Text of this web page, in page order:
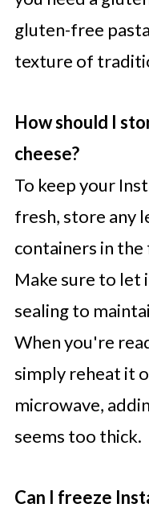
gluten-free
texture of
How should I
cheese?
To keep your
fresh, store any
containers in
Make sure to
sealing to
When you're
simply reheat it
microwave,
seems too thick.
Can I freeze